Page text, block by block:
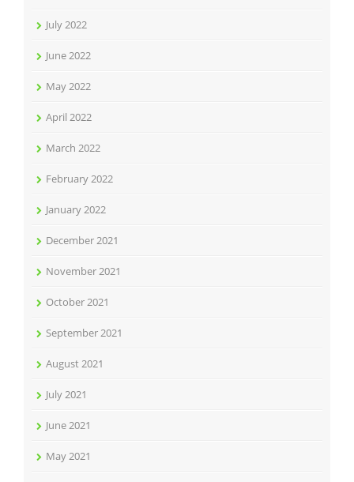
July 2022
June 2022
May 2022
April 2022
March 2022
February 2022
January 2022
December 2021
November 2021
October 2021
September 2021
August 2021
July 2021
June 2021
May 2021